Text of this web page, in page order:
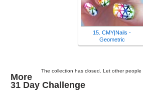
15. CMY|Nails -
Geometric
The collection has closed. Let other
More
31 Day Challenge